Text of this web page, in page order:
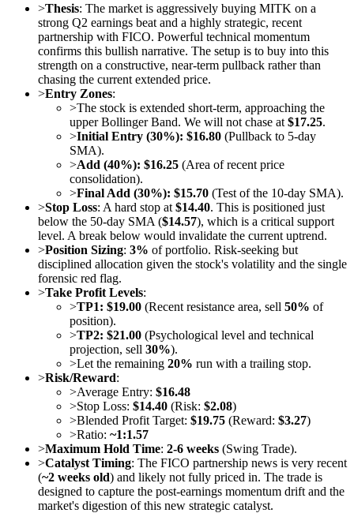
>Thesis: The market is aggressively buying MITK on a
strong Q2 earnings beat and a highly strategic, recent
partnership with FICO. Powerful technical momentum
confirms this bullish narrative. The setup is to buy into this
strength on a constructive, near-term pullback rather than
chasing the current extended price.
>Entry Zones:
>The stock is extended short-term, approaching the
upper Bollinger Band. We will not chase at $17.25.
>Initial Entry (30%): $16.80 (Pullback to 5-day
SMA).
>Add (40%): $16.25 (Area of recent price
consolidation).
>Final Add (30%): $15.70 (Test of the 10-day SMA).
>Stop Loss: A hard stop at $14.40. This is positioned just
below the 50-day SMA ($14.57), which is a critical support
level. A break below would invalidate the current uptrend.
>Position Sizing: 3% of portfolio. Risk-seeking but
disciplined allocation given the stock's volatility and the single
forensic red flag.
>Take Profit Levels:
>TP1: $19.00 (Recent resistance area, sell 50% of
position).
>TP2: $21.00 (Psychological level and technical
projection, sell 30%).
>Let the remaining 20% run with a trailing stop.
>Risk/Reward:
>Average Entry: $16.48
>Stop Loss: $14.40 (Risk: $2.08)
>Blended Profit Target: $19.75 (Reward: $3.27)
>Ratio: ~1:1.57
>Maximum Hold Time: 2-6 weeks (Swing Trade).
>Catalyst Timing: The FICO partnership news is very recent
(~2 weeks old) and likely not fully priced in. The trade is
designed to capture the post-earnings momentum drift and the
market's digestion of this new strategic catalyst.